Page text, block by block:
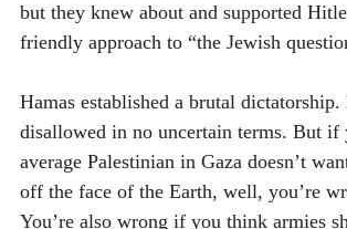
but they knew about and supported
friendly approach to “the Jewish
Hamas established a brutal dictatorship.
disallowed in no uncertain terms. But if
average Palestinian in Gaza doesn’t
off the face of the Earth, well, you’re
You’re also wrong if you think armies